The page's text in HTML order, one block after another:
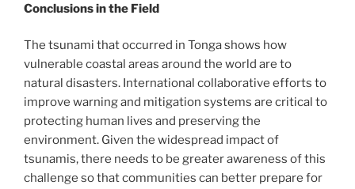
Conclusions in the Field
The tsunami that occurred in Tonga shows how
vulnerable coastal areas around the world are to
natural disasters. International collaborative efforts to
improve warning and mitigation systems are critical to
protecting human lives and preserving the
environment. Given the widespread impact of
tsunamis, there needs to be greater awareness of this
challenge so that communities can better prepare for